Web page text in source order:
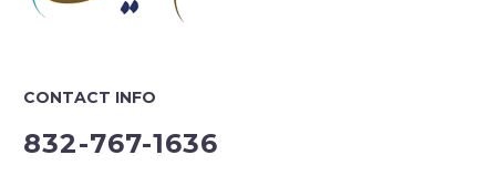
CONTACT INFO
832-767-1636